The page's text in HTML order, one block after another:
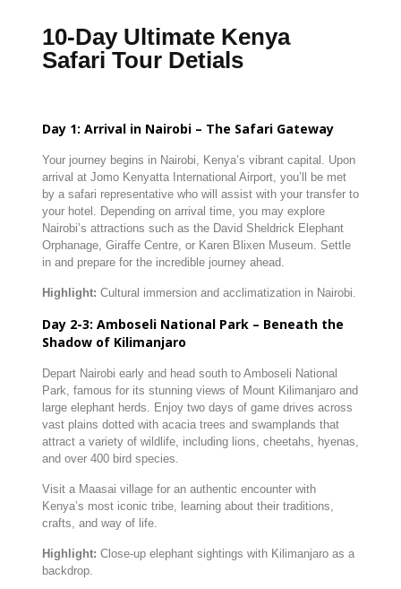
10-Day Ultimate Kenya
Safari Tour Detials
Day 1: Arrival in Nairobi – The Safari Gateway
Your journey begins in Nairobi, Kenya’s vibrant capital. Upon
arrival at Jomo Kenyatta International Airport, you’ll be met
by a safari representative who will assist with your transfer to
your hotel. Depending on arrival time, you may explore
Nairobi’s attractions such as the David Sheldrick Elephant
Orphanage, Giraffe Centre, or Karen Blixen Museum. Settle
in and prepare for the incredible journey ahead.
Highlight: Cultural immersion and acclimatization in Nairobi.
Day 2-3: Amboseli National Park – Beneath the
Shadow of Kilimanjaro
Depart Nairobi early and head south to Amboseli National
Park, famous for its stunning views of Mount Kilimanjaro and
large elephant herds. Enjoy two days of game drives across
vast plains dotted with acacia trees and swamplands that
attract a variety of wildlife, including lions, cheetahs, hyenas,
and over 400 bird species.
Visit a Maasai village for an authentic encounter with
Kenya’s most iconic tribe, learning about their traditions,
crafts, and way of life.
Highlight: Close-up elephant sightings with Kilimanjaro as a
backdrop.